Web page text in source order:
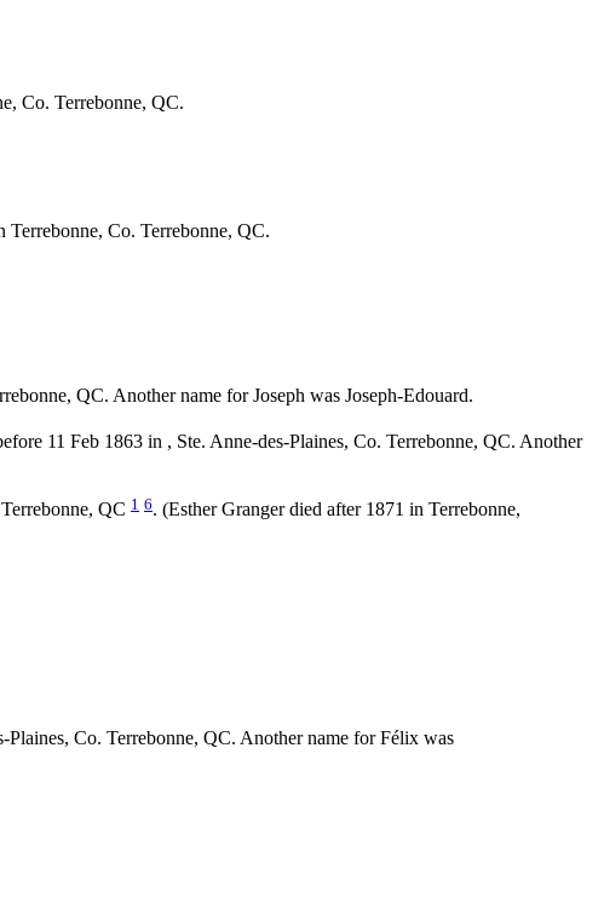
Co. Terrebonne, QC.
Co. Terrebonne, QC.
QC. Another name for Joseph was Joseph-Edouard.
11 Feb 1863 in , Ste. Anne-des-Plaines, Co. Terrebonne, QC. Another
QC 1 6. (Esther Granger died after 1871 in Terrebonne,
Co. Terrebonne, QC. Another name for Félix was